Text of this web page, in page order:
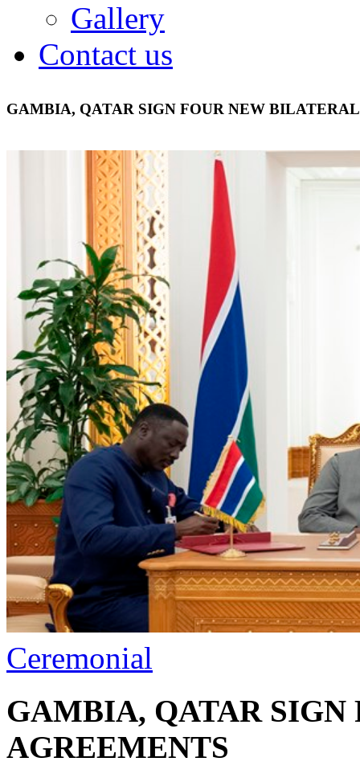
Gallery
Contact us
GAMBIA, QATAR SIGN FOUR NEW
Ceremonial
GAMBIA, QATAR
AGREEMENTS